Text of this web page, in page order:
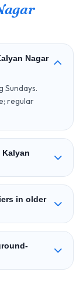
Nagar
Sundays.
regular
in older